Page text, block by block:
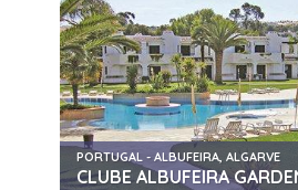
PORTUGAL - ALBUFEIRA, ALGARVE
CLUBE ALBUFEIRA